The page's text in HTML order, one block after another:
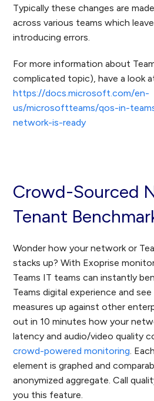
Typically these changes are
across various teams which
introducing errors.
For more information about
complicated topic), have a look
https://docs.microsoft.com/en-
us/microsoftteams/qos-in-
network-is-ready
Crowd-Sourced
Tenant
Wonder how your network or
stacks up? With Exoprise
Teams IT teams can instantly
Teams digital experience and
measures up against other
out in 10 minutes how your
latency and audio/video quality
crowd-powered monitoring.
element is graphed and
anonymized aggregate. Call
you this feature.